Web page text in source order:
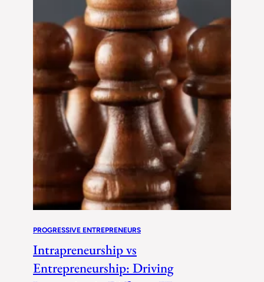
PROGRESSIVE ENTREPRENEURS
Intrapreneurship vs
Entrepreneurship: Driving